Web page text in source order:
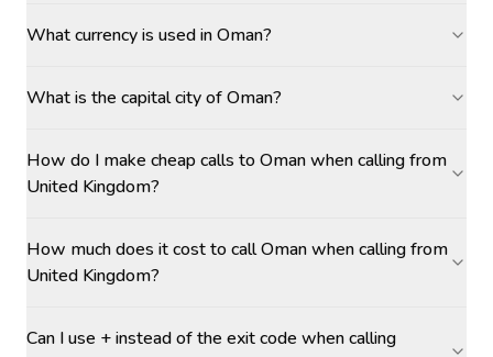
What currency is used in Oman?
What is the capital city of Oman?
How do I make cheap calls to Oman when calling from
United Kingdom?
How much does it cost to call Oman when calling from
United Kingdom?
Can I use + instead of the exit code when calling